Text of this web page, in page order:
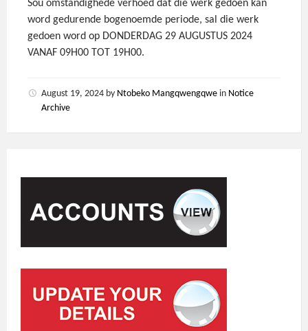
Sou omstandighede verhoed dat die werk gedoen kan
word gedurende bogenoemde periode, sal die werk
gedoen word op DONDERDAG 29 AUGUSTUS 2024
VANAF 09H00 TOT 19H00.
August 19, 2024 by Ntobeko Mangqwengqwe in Notice
Archive